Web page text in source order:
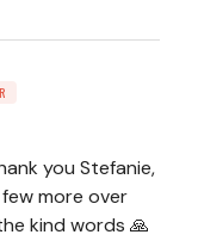
you Stefanie,
more over
kind words 🙏